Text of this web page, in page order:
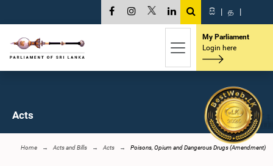
සි | த |
My Parliament
Login here
Acts
Home Acts and Bills Acts Poisons, Opium and Dangerous Drugs (Amendment)